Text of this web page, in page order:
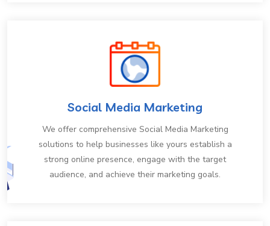
Social Media Marketing
We offer comprehensive Social Media Marketing
solutions to help businesses like yours establish a
strong online presence, engage with the target
audience, and achieve their marketing goals.